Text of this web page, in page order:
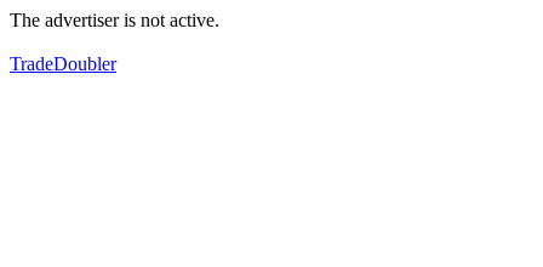
The advertiser is not active.
TradeDoubler